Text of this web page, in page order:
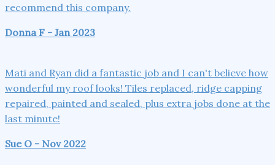
recommend this company.
Donna F - Jan 2023
Mati and Ryan did a fantastic job and I can't believe how
wonderful my roof looks! Tiles replaced, ridge capping
repaired, painted and sealed, plus extra jobs done at the
last minute!
Sue O - Nov 2022